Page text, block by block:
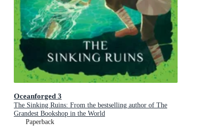
Oceanforged 3
The Sinking Ruins: From the bestselling author of The
Grandest Bookshop in the World
Paperback